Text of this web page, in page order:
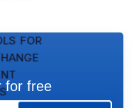
for
for free